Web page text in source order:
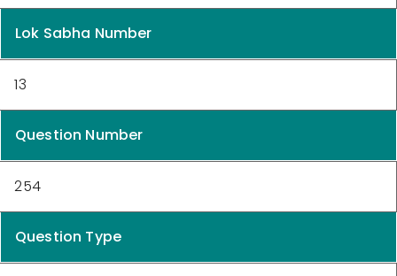
Lok Sabha Number
13
Question Number
254
Question Type